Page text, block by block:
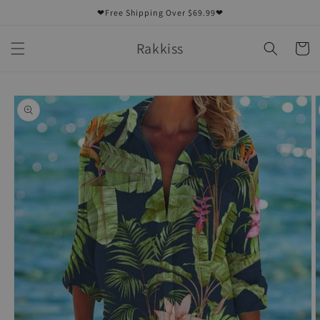
❤Free Shipping Over $69.99❤
Rakkiss Cart
Skip to
product
information